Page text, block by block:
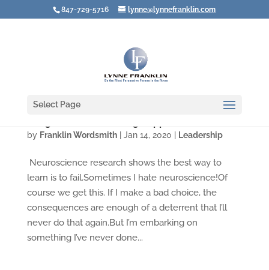
847-729-5716 lynne@lynnefranklin.com
Select Page
by Franklin Wordsmith| Jan 14, 2020 Leadership
Neuroscience research shows the best way to
learn is to fail.Sometimes I hate neuroscience!Of
course we get this. If I make a bad choice, the
consequences are enough of a deterrent that I’ll
never do that again.But I’m embarking on
something I’ve never done...